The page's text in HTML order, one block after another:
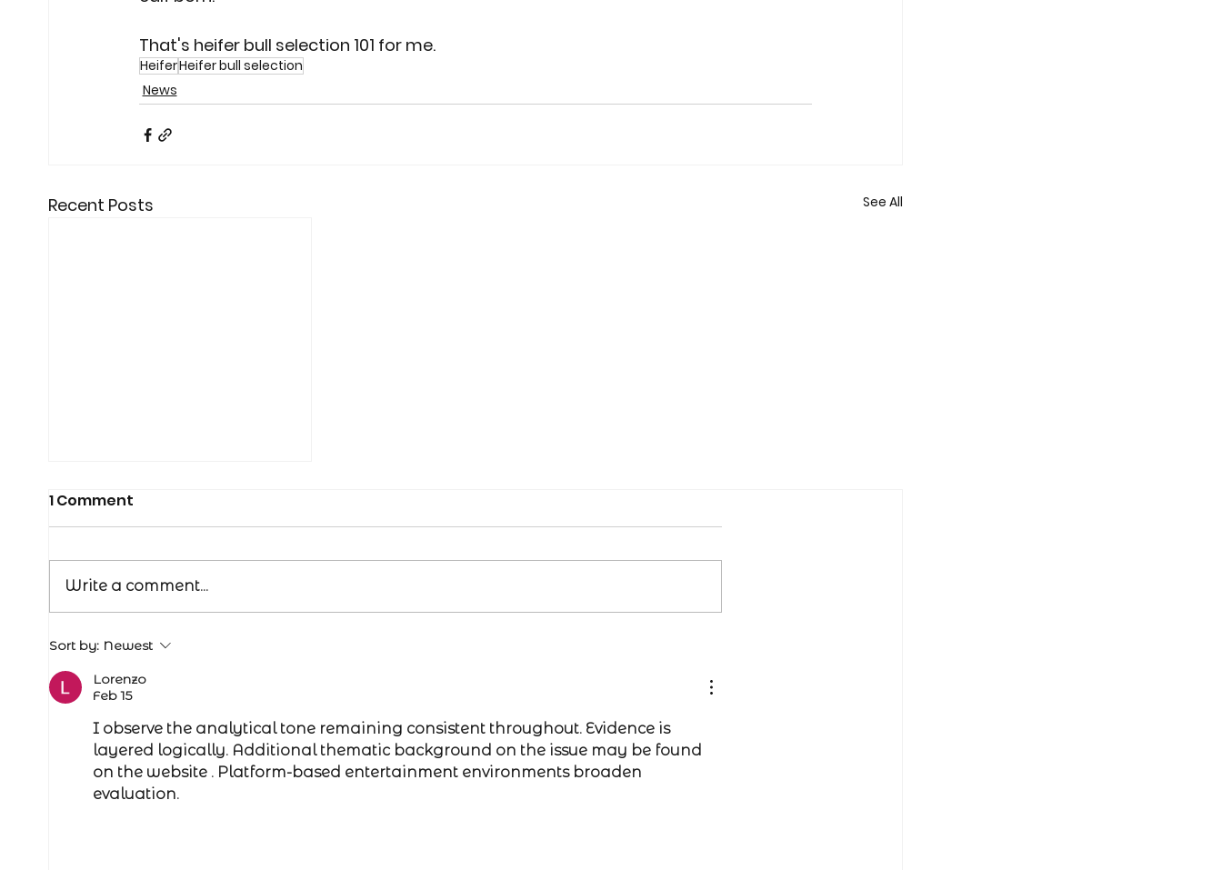
That's heifer bull selection 101 for me.
HeiferHeifer bull selection
News
Recent Posts See All
Managing bulls in the off
season
1 Comment
Write a comment...
Sort by: Newest
Lorenzo
Feb 15
I observe the analytical tone remaining consistent throughout. Evidence is
layered logically. Additional thematic background on the issue may be found
on the website . Platform-based entertainment environments broaden
evaluation.